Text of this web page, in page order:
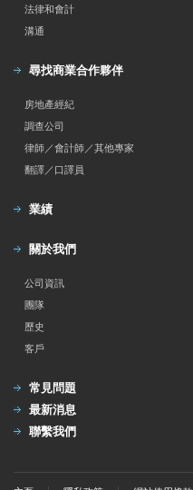
法律和會計
溝通
尋找商業合作夥伴
房地產經紀
調查公司
律師／會計師／其他專家
翻譯／口譯員
業績
關於我們
公司資訊
團隊
歷史
客戶
常見問題
最新消息
聯繫我們